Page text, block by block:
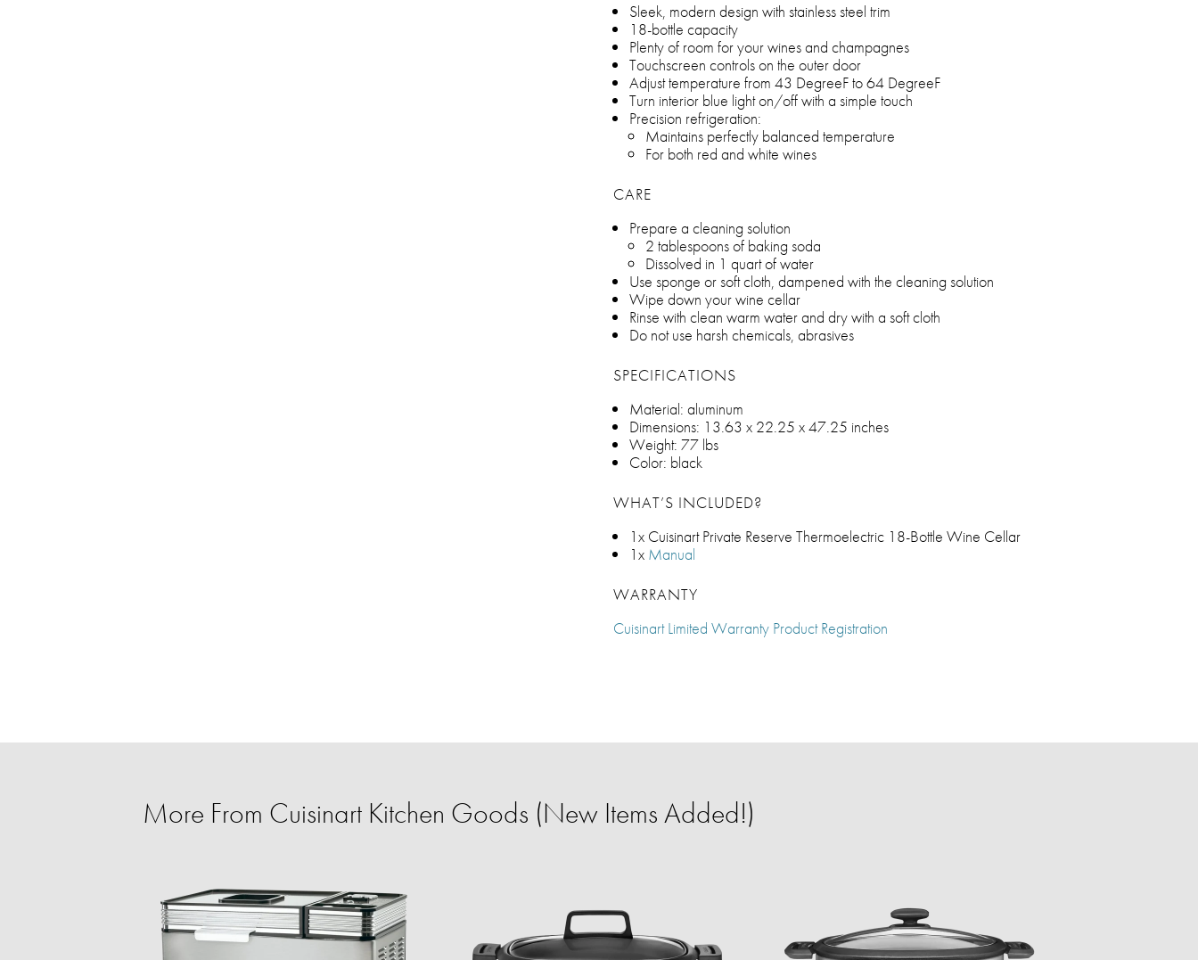
Sleek, modern design with stainless steel trim
18-bottle capacity
Plenty of room for your wines and champagnes
Touchscreen controls on the outer door
Adjust temperature from 43 DegreeF to 64 DegreeF
Turn interior blue light on/off with a simple touch
Precision refrigeration:
Maintains perfectly balanced temperature
For both red and white wines
CARE
Prepare a cleaning solution
2 tablespoons of baking soda
Dissolved in 1 quart of water
Use sponge or soft cloth, dampened with the cleaning solution
Wipe down your wine cellar
Rinse with clean warm water and dry with a soft cloth
Do not use harsh chemicals, abrasives
SPECIFICATIONS
Material: aluminum
Dimensions: 13.63 x 22.25 x 47.25 inches
Weight: 77 lbs
Color: black
WHAT’S INCLUDED?
1x Cuisinart Private Reserve Thermoelectric 18-Bottle Wine Cellar
1x Manual
WARRANTY
Cuisinart Limited Warranty Product Registration
More From Cuisinart Kitchen Goods (New Items Added!)